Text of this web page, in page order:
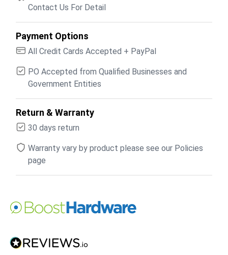
Contact Us For Detail
Payment Options
All Credit Cards Accepted + PayPal
PO Accepted from Qualified Businesses and
Government Entities
Return & Warranty
30 days return
Warranty vary by product please see our Policies
page